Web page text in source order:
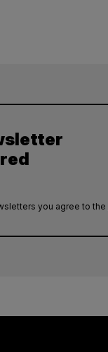
you agree to the